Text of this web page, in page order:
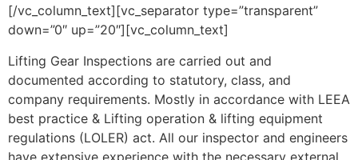
[/vc_column_text][vc_separator type=”transparent”
down=”0″ up=”20″][vc_column_text]
Lifting Gear Inspections are carried out and
documented according to statutory, class, and
company requirements. Mostly in accordance with LEEA
best practice & Lifting operation & lifting equipment
regulations (LOLER) act. All our inspector and engineers
have extensive experience with the necessary external